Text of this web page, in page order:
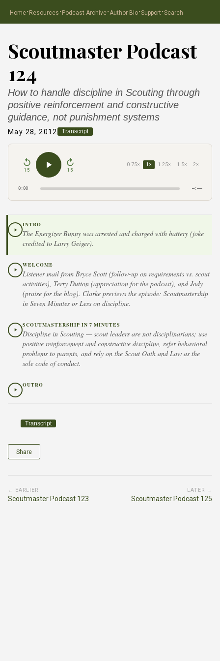
Home·Resources ·Podcast Archive·Author Bio·Support ·Search
Scoutmaster Podcast
124
How to handle discipline in Scouting through
positive reinforcement and constructive
guidance, not punishment systems
May 28, 2012 Transcript
15 15
0.75× 1× 1.25× 1.5× 2×
0:00 –:––
INTRO
The Energizer Bunny was arrested and charged with battery (joke
credited to Larry Geiger).
WELCOME
Listener mail from Bryce Scott (follow-up on requirements vs. scout
activities), Terry Dutton (appreciation for the podcast), and Jody
(praise for the blog). Clarke previews the episode: Scoutmastership
in Seven Minutes or Less on discipline.
SCOUTMASTERSHIP IN 7 MINUTES
Discipline in Scouting — scout leaders are not disciplinarians; use
positive reinforcement and constructive discipline, refer behavioral
problems to parents, and rely on the Scout Oath and Law as the
sole code of conduct.
OUTRO
Transcript
Share
← EARLIER
Scoutmaster Podcast 123
LATER →
Scoutmaster Podcast 125